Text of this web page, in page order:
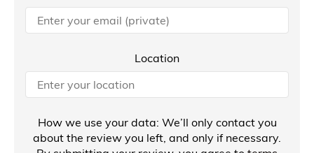
Location
How we use your data: We’ll only contact you
about the review you left, and only if necessary.